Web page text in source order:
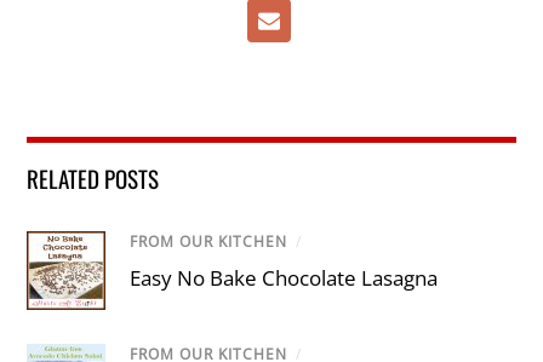
RELATED POSTS
FROM OUR KITCHEN /
Easy No Bake Chocolate Lasagna
FROM OUR KITCHEN /